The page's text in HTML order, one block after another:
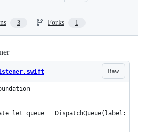
3 Forks 1
Raw
let queue = DispatchQueue(label: